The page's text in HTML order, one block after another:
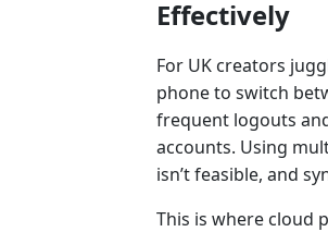
Effectively
For UK creators
phone to switch
frequent logouts
accounts. Using
isn’t feasible, and
This is where cloud